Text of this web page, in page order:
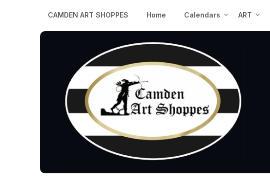
CAMDEN ART SHOPPES Home Calendars ART